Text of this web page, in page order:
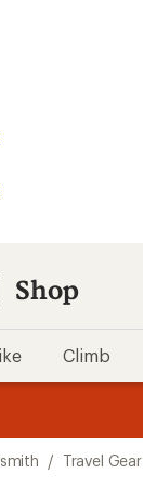
Shop
Climb
/ Travel Gear